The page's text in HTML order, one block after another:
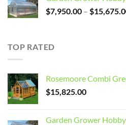
$7,950.00 – $
TOP RATED
Rosemoore Combi
$15,825.00
Garden Grower